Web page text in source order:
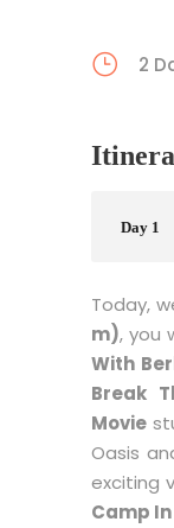
2
Day 1
Today,
m), you
With
Break
Movie
Oasis
exciting
Camp